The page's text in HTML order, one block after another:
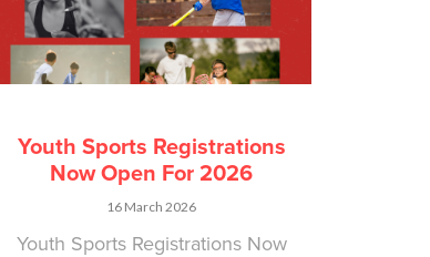
Youth Sports Registrations
Now Open For 2026
16 March 2026
Youth Sports Registrations Now